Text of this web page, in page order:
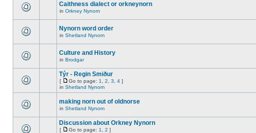
Caithness dialect or orkneynorn
in Orkney Nynorn
Nynorn word order
in Shetland Nynorn
Culture and History
in Brodgar
Týr - Regin Smiður
[ Go to page: 1 2 3 4 ]
in Shetland Nynorn
making norn out of oldnorse
in Shetland Nynorn
Discussion about Orkney Nynorn
[ Go to page: 1 2 ]